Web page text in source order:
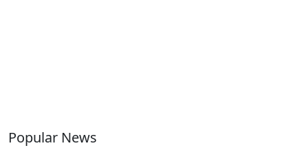
Popular News